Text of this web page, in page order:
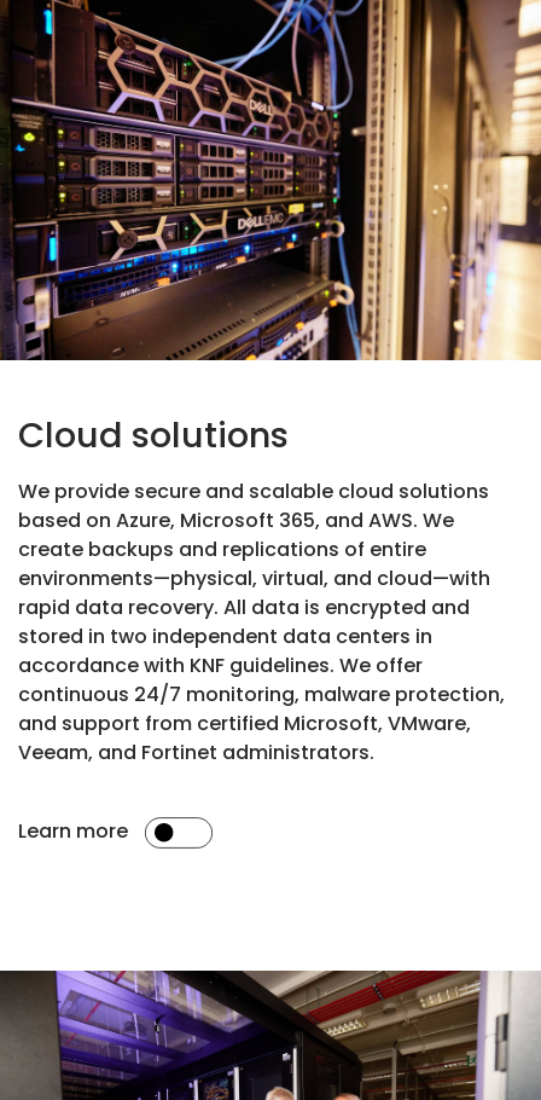
Cloud solutions
We provide secure and scalable cloud solutions
based on Azure, Microsoft 365, and AWS. We
create backups and replications of entire
environments—physical, virtual, and cloud—with
rapid data recovery. All data is encrypted and
stored in two independent data centers in
accordance with KNF guidelines. We offer
continuous 24/7 monitoring, malware protection,
and support from certified Microsoft, VMware,
Veeam, and Fortinet administrators.
Learn more